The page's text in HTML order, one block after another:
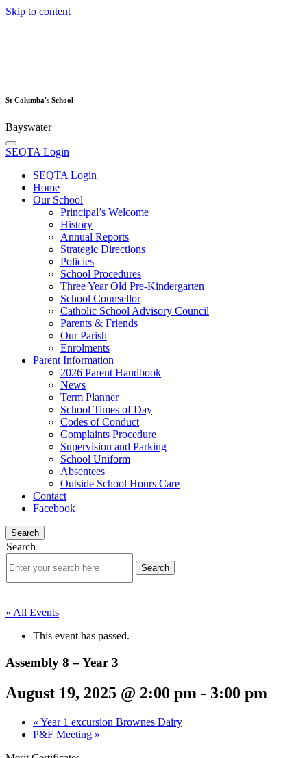
Skip to content
St Columba's School
Bayswater
SEQTA Login
SEQTA Login
Home
Our School
Principal’s Welcome
History
Annual Reports
Strategic Directions
Policies
School Procedures
Three Year Old Pre-Kindergarten
School Counsellor
Catholic School Advisory Council
Parents & Friends
Our Parish
Enrolments
Parent Information
2026 Parent Handbook
News
Term Planner
School Times of Day
Codes of Conduct
Complaints Procedure
Supervision and Parking
School Uniform
Absentees
Outside School Hours Care
Contact
Facebook
Search
Search
« All Events
This event has passed.
Assembly 8 – Year 3
August 19, 2025 @ 2:00 pm - 3:00 pm
« Year 1 excursion Brownes Dairy
P&F Meeting »